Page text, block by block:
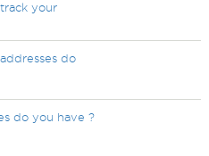
your
do
do you have ?